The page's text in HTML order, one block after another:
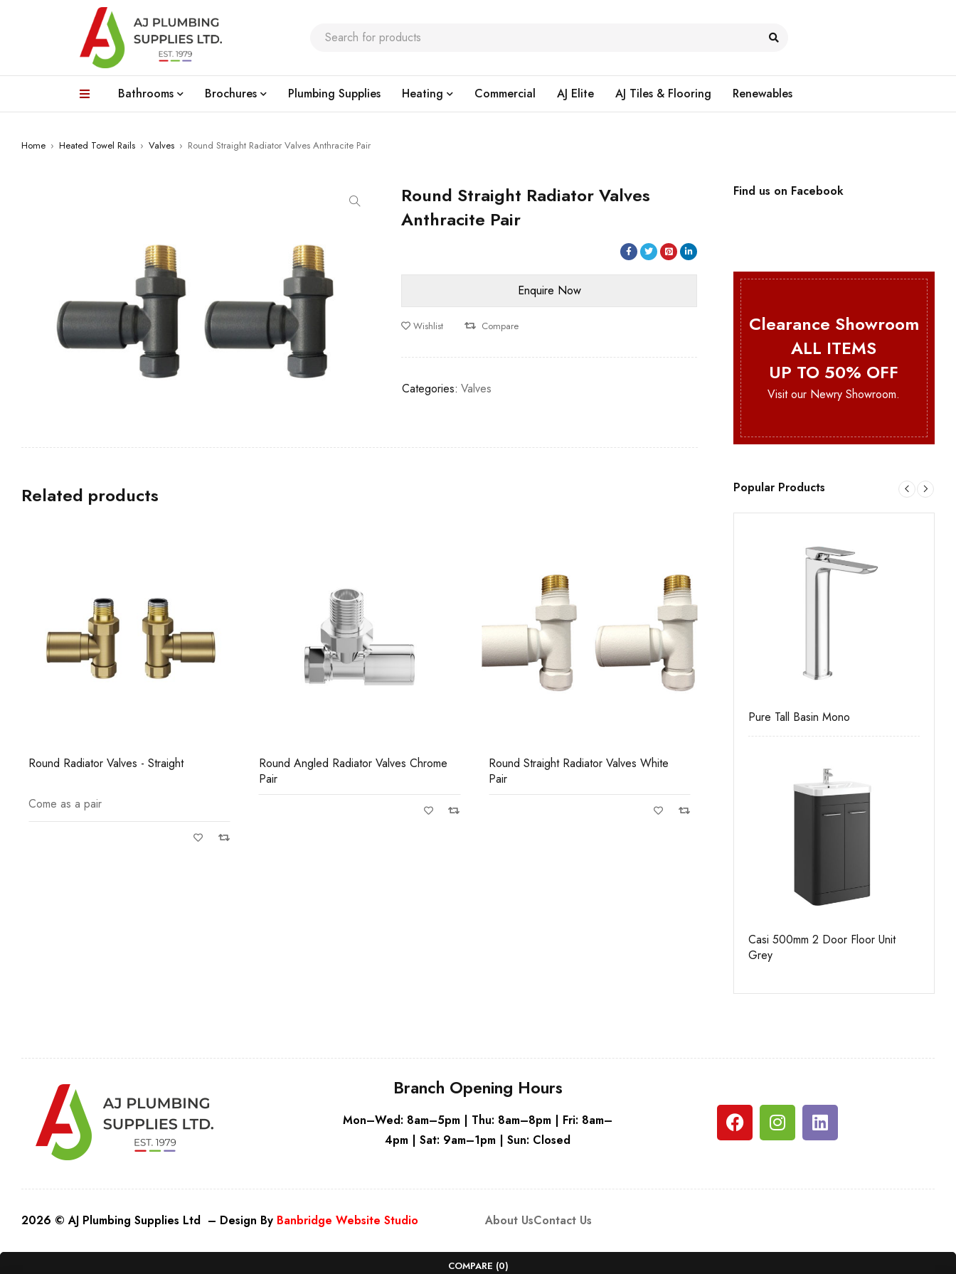
Bathrooms Brochures Plumbing Supplies Heating Commercial AJ Elite AJ Tiles & Flooring Renewables
Home › Heated Towel Rails › Valves › Round Straight Radiator Valves Anthracite Pair
Round Straight Radiator Valves
Anthracite Pair
Wishlist Compare
Categories: Valves
Related products
Round Angled Radiator Valves Chrome
Round Straight Radiator Valves White
Pair
Square Angled Radiator Valves Chrome
Pair
Gun Metal PVD Finish
Find us on Facebook
Clearance Showroom
ALL ITEMS
UP TO 50% OFF
Visit our Newry Showroom.
Popular Products
Pure Tall Basin Mono
Casi 500mm 2 Door Floor Unit
Grey
Branch Opening Hours
Mon–Wed: 8am–5pm | Thu: 8am–8pm | Fri: 8am–
4pm | Sat: 9am–1pm | Sun: Closed
2026 © AJ Plumbing Supplies Ltd – Design By Banbridge Website Studio About UsContact Us
COMPARE (0)